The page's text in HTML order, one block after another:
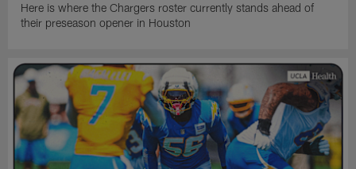
Here is where the Chargers roster currently stands ahead of
their preseason opener in Houston